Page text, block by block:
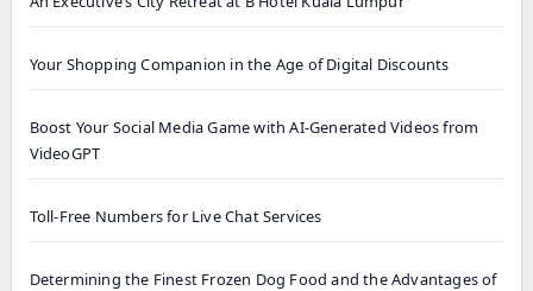
Your Shopping Companion in the Age of Digital Discounts
Boost Your Social Media Game with AI-Generated Videos from
VideoGPT
Toll-Free Numbers for Live Chat Services
Determining the Finest Frozen Dog Food and the Advantages of